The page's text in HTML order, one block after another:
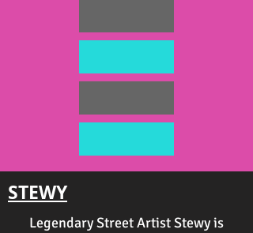
STEWY
Legendary Street Artist Stewy is